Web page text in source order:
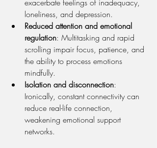
exacerbate feelings of inadequacy,
loneliness, and depression.
Reduced attention and emotional
regulation: Multitasking and rapid
scrolling impair focus, patience, and
the ability to process emotions
mindfully.
Isolation and disconnection:
Ironically, constant connectivity can
reduce real-life connection,
weakening emotional support
networks.